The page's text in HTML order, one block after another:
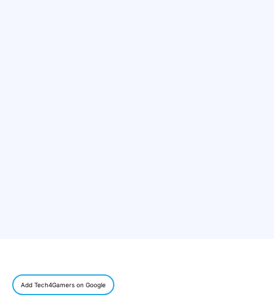
Add Tech4Gamers on Google